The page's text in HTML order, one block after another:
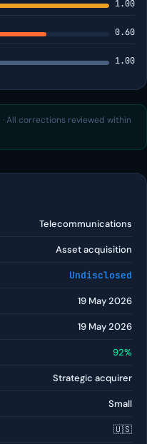
1.00
0.60
1.00
· All corrections reviewed within
Telecommunications
Asset acquisition
Undisclosed
19 May 2026
19 May 2026
92%
Strategic acquirer
Small
🇺🇸